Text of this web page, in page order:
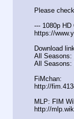
Please
--- 1080p
https://
Download
All Seasons:
All Seasons:
FiMchan:
http://
MLP: FIM
http://